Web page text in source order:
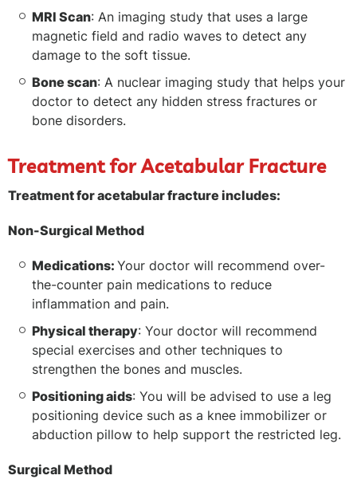
MRI Scan: An imaging study that uses a large
magnetic field and radio waves to detect any
damage to the soft tissue.
Bone scan: A nuclear imaging study that helps your
doctor to detect any hidden stress fractures or
bone disorders.
Treatment for Acetabular Fracture
Treatment for acetabular fracture includes:
Non-Surgical Method
Medications: Your doctor will recommend over-
the-counter pain medications to reduce
inflammation and pain.
Physical therapy: Your doctor will recommend
special exercises and other techniques to
strengthen the bones and muscles.
Positioning aids: You will be advised to use a leg
positioning device such as a knee immobilizer or
abduction pillow to help support the restricted leg.
Surgical Method